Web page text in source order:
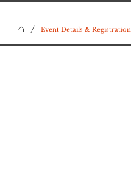
/ Event Details & Registration